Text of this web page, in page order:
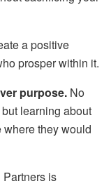
a positive
prosper within it.
purpose. No
learning about
they would
is